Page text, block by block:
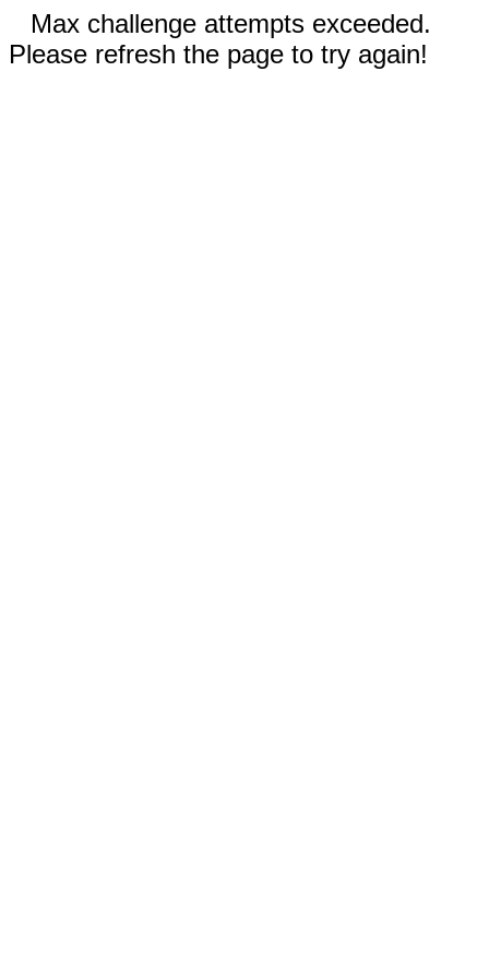
Max challenge attempts exceeded.
Please refresh the page to try again!